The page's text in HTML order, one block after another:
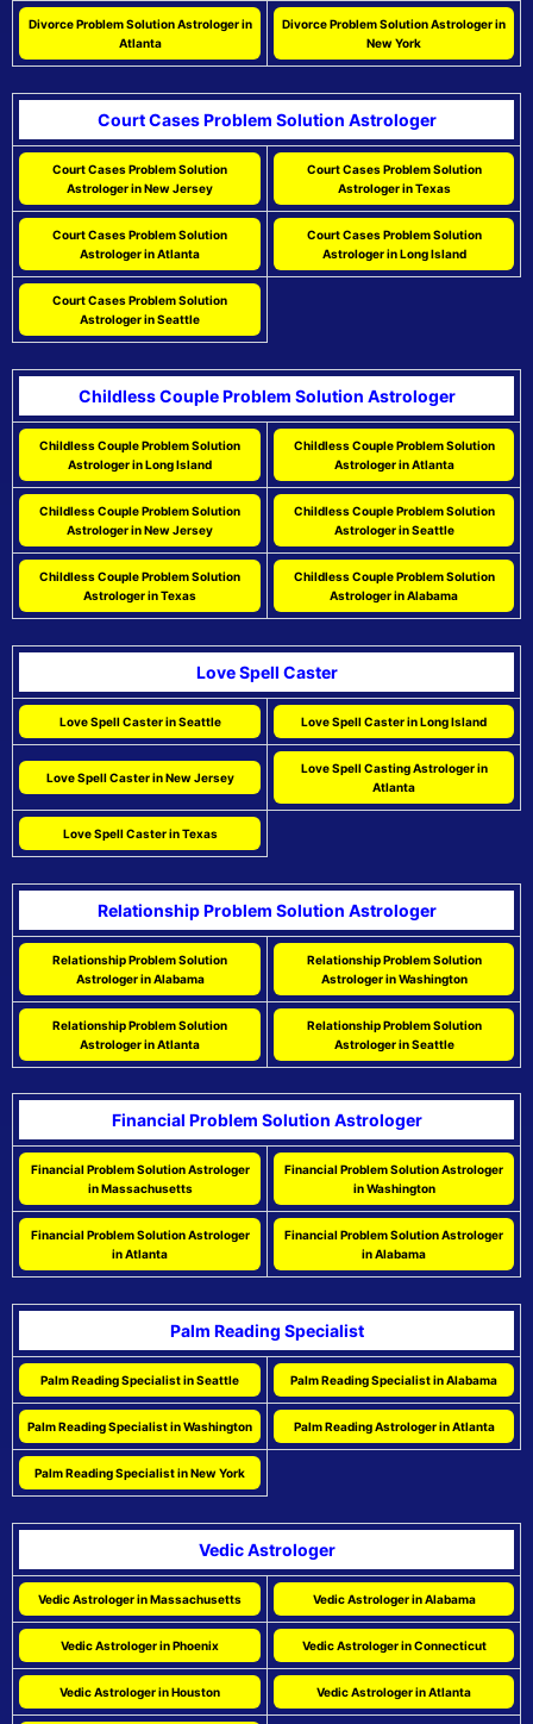
Divorce Problem Solution Astrologer in
Atlanta
Divorce Problem Solution Astrologer in
New York
Court Cases Problem Solution Astrologer
Court Cases Problem Solution
Astrologer in New Jersey
Court Cases Problem Solution
Astrologer in Texas
Court Cases Problem Solution
Astrologer in Atlanta
Court Cases Problem Solution
Astrologer in Long Island
Court Cases Problem Solution
Astrologer in Seattle
Childless Couple Problem Solution Astrologer
Childless Couple Problem Solution
Astrologer in Long Island
Childless Couple Problem Solution
Astrologer in Atlanta
Childless Couple Problem Solution
Astrologer in New Jersey
Childless Couple Problem Solution
Astrologer in Seattle
Childless Couple Problem Solution
Astrologer in Texas
Childless Couple Problem Solution
Astrologer in Alabama
Love Spell Caster
Love Spell Caster in Seattle Love Spell Caster in Long Island
Love Spell Caster in New Jersey
Love Spell Casting Astrologer in
Atlanta
Love Spell Caster in Texas
Relationship Problem Solution Astrologer
Relationship Problem Solution
Astrologer in Alabama
Relationship Problem Solution
Astrologer in Washington
Relationship Problem Solution
Astrologer in Atlanta
Relationship Problem Solution
Astrologer in Seattle
Financial Problem Solution Astrologer
Financial Problem Solution Astrologer
in Massachusetts
Financial Problem Solution Astrologer
in Washington
Financial Problem Solution Astrologer
in Atlanta
Financial Problem Solution Astrologer
in Alabama
Palm Reading Specialist
Palm Reading Specialist in Seattle Palm Reading Specialist in Alabama
Palm Reading Specialist in Washington Palm Reading Astrologer in Atlanta
Palm Reading Specialist in New York
Vedic Astrologer
Vedic Astrologer in Massachusetts Vedic Astrologer in Alabama
Vedic Astrologer in Phoenix Vedic Astrologer in Connecticut
Vedic Astrologer in Houston Vedic Astrologer in Atlanta